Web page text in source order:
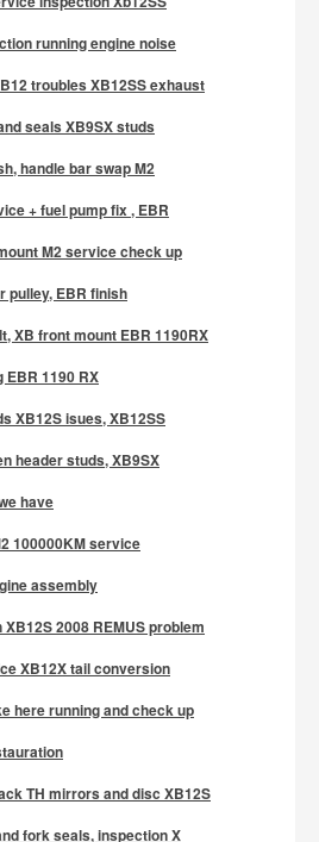
running engine noise
troubles XB12SS exhaust
seals XB9SX studs
handle bar swap M2
+ fuel pump fix , EBR
M2 service check up
pulley, EBR finish
XB front mount EBR 1190RX
EBR 1190 RX
XB12S isues, XB12SS
header studs, XB9SX
have
100000KM service
assembly
2008 REMUS problem
XB12X tail conversion
here running and check up
TH mirrors and disc XB12S
fork seals, inspection X